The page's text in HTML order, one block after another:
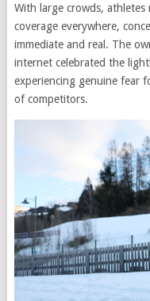
With large crowds,
coverage everywhere,
immediate and real. The
internet celebrated the
experiencing genuine fear
of competitors.